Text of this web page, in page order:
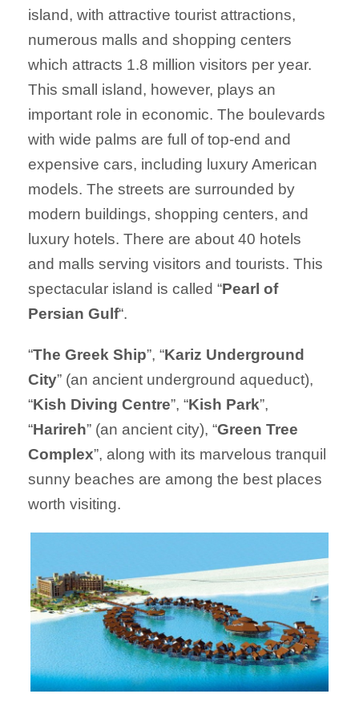
island, with attractive tourist attractions,
numerous malls and shopping centers
which attracts 1.8 million visitors per year.
This small island, however, plays an
important role in economic. The boulevards
with wide palms are full of top-end and
expensive cars, including luxury American
models. The streets are surrounded by
modern buildings, shopping centers, and
luxury hotels. There are about 40 hotels
and malls serving visitors and tourists. This
spectacular island is called “Pearl of
Persian Gulf“.
“The Greek Ship”, “Kariz Underground
City” (an ancient underground aqueduct),
“Kish Diving Centre”, “Kish Park”,
“Harireh” (an ancient city), “Green Tree
Complex”, along with its marvelous tranquil
sunny beaches are among the best places
worth visiting.